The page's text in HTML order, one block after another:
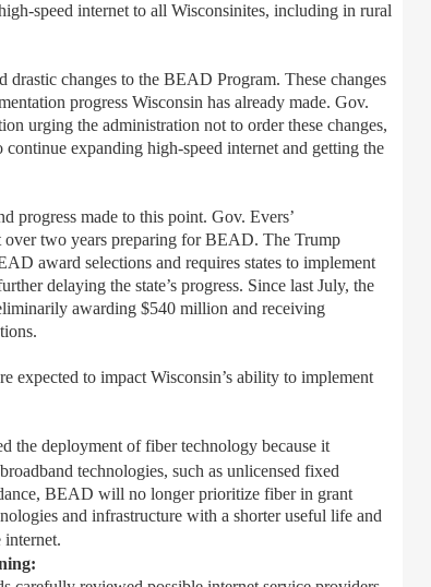
speed internet to all Wisconsinites, including in rural
changes to the BEAD Program. These changes
progress Wisconsin has already made. Gov.
urging the administration not to order these changes,
expanding high-speed internet and getting the
progress made to this point. Gov. Evers’
over two years preparing for BEAD. The Trump
award selections and requires states to implement
delaying the state’s progress. Since last July, the
awarding $540 million and receiving
expected to impact Wisconsin’s ability to implement
the deployment of fiber technology because it
technologies, such as unlicensed fixed
BEAD will no longer prioritize fiber in grant
and infrastructure with a shorter useful life and
.
: